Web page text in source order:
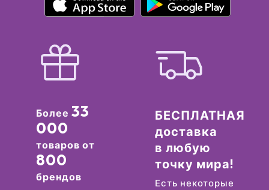
Более 33
000
товаров от
800
брендов
БЕСПЛАТНАЯ
доставка
в любую
точку мира!
Есть некоторые